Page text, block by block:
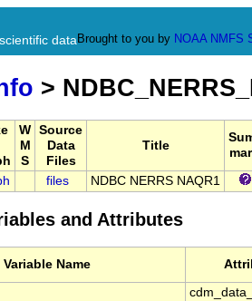
data Brought to you by NOAA NMFS
>
W
M
S
Source
Data
Files
Title
files NDBC NERRS NAQR1
and Attributes
Variable Name